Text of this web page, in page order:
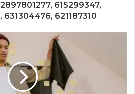
615299347,
631304476, 621187310